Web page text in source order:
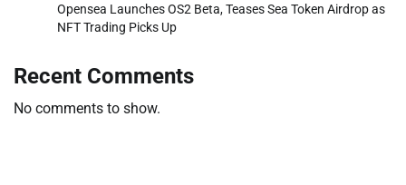
Opensea Launches OS2 Beta, Teases Sea Token Airdrop as
NFT Trading Picks Up
Recent Comments
No comments to show.